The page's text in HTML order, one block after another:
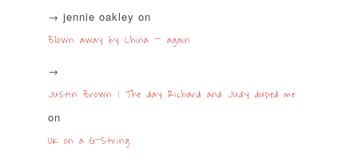
jennie oakley on
Blown away by China – again
Justin Brown | The day Richard and Judy duped me
on
UK on a G-String